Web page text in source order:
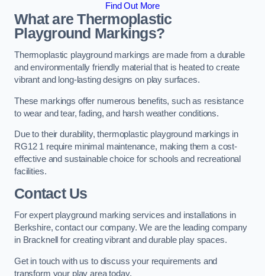
Find Out More
What are Thermoplastic
Playground Markings?
Thermoplastic playground markings are made from a durable
and environmentally friendly material that is heated to create
vibrant and long-lasting designs on play surfaces.
These markings offer numerous benefits, such as resistance
to wear and tear, fading, and harsh weather conditions.
Due to their durability, thermoplastic playground markings in
RG12 1 require minimal maintenance, making them a cost-
effective and sustainable choice for schools and recreational
facilities.
Contact Us
For expert playground marking services and installations in
Berkshire, contact our company. We are the leading company
in Bracknell for creating vibrant and durable play spaces.
Get in touch with us to discuss your requirements and
transform your play area today.